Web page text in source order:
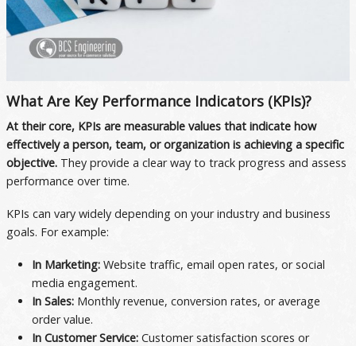
What Are Key Performance Indicators (KPIs)?
At their core, KPIs are measurable values that indicate how
effectively a person, team, or organization is achieving a specific
objective. They provide a clear way to track progress and assess
performance over time.
KPIs can vary widely depending on your industry and business
goals. For example:
In Marketing: Website traffic, email open rates, or social
media engagement.
In Sales: Monthly revenue, conversion rates, or average
order value.
In Customer Service: Customer satisfaction scores or